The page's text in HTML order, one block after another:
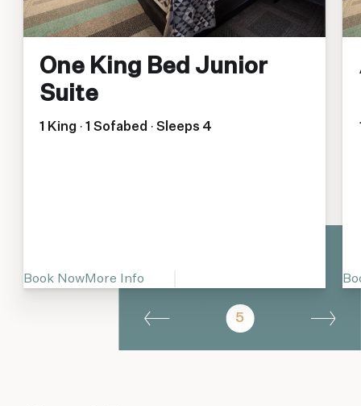
One King Bed Junior
Suite
1 King · 1 Sofabed · Sleeps 4
Book NowMore Info
5